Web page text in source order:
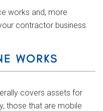
works and, more
contractor business.
WORKS
covers assets for
those that are mobile